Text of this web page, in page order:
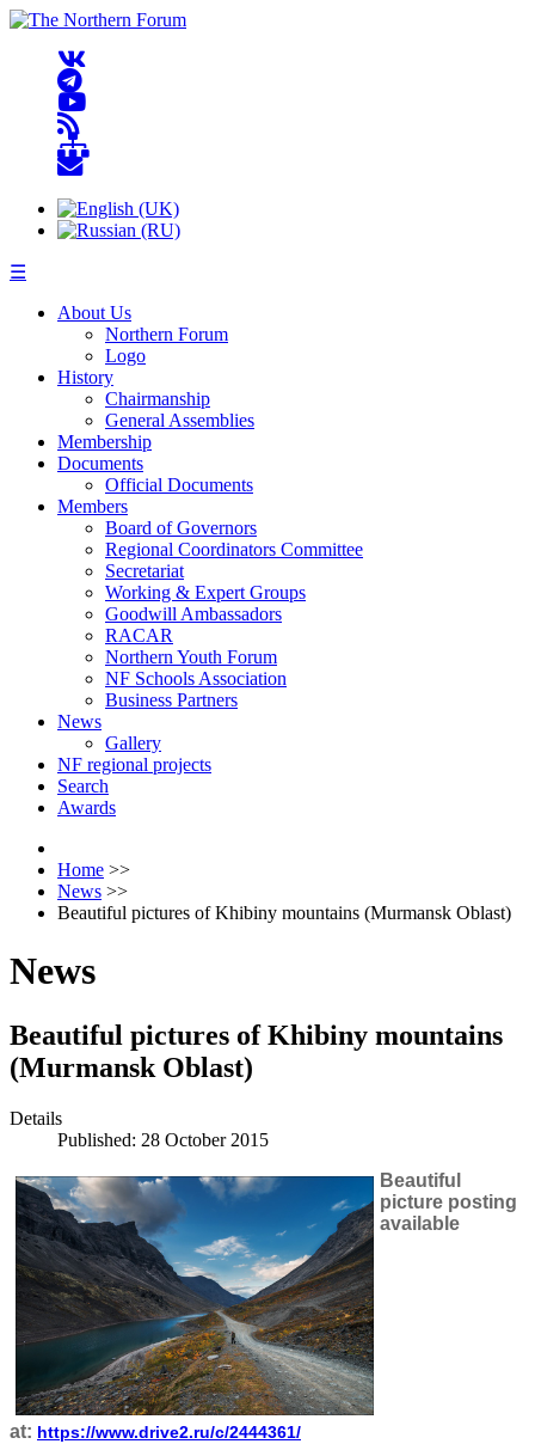
☰
About Us
Northern Forum
Logo
History
Chairmanship
General Assemblies
Membership
Documents
Official Documents
Members
Board of Governors
Regional Coordinators Committee
Secretariat
Working & Expert Groups
Goodwill Ambassadors
RACAR
Northern Youth Forum
NF Schools Association
Business Partners
News
Gallery
NF regional projects
Search
Awards
Home >>
News >>
Beautiful pictures of Khibiny mountains (Murmansk Oblast)
News
Beautiful pictures of Khibiny mountains
(Murmansk Oblast)
Details
Published: 28 October 2015
Beautiful
picture posting
available
at: https://www.drive2.ru/c/2444361/